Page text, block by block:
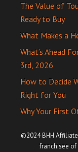
The Value of
Ready to Buy
What Makes a
What’s Ahead
3rd, 2026
How to Decide
Right for You
Why Your First
©2024 BHH
franchisee of